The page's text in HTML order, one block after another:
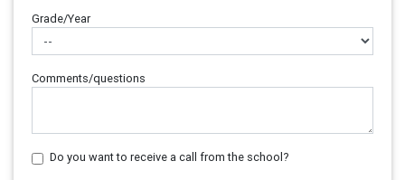
Grade/Year
Comments/questions
Do you want to receive a call from the school?